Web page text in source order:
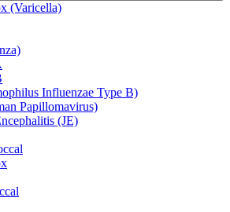
(Varicella)
Influenzae Type B)
Papillomavirus)
(JE)